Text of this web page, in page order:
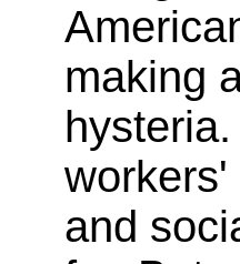
making
workers'
and